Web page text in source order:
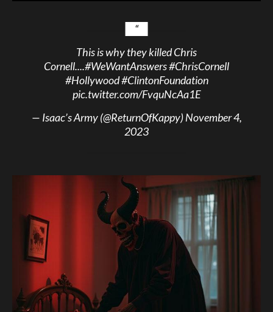
This is why they killed Chris
Cornell....#WeWantAnswers#ChrisCornell
#Hollywood#ClintonFoundation
pic.twitter.com/FvquNcAa1E
— Isaac’s Army (@ReturnOfKappy)November 4,
2023